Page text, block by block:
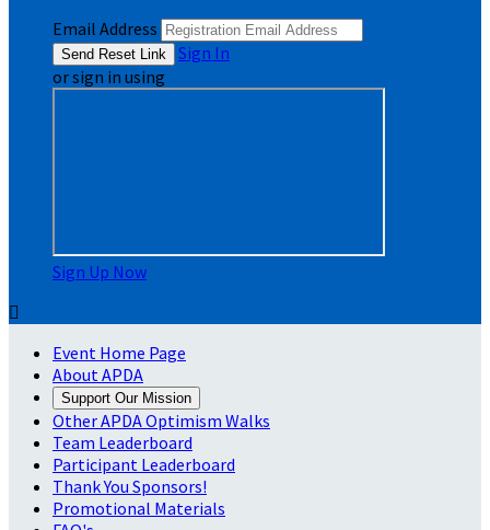
Email Address
Sign In
or sign in using
Sign Up Now

Event Home Page
About APDA
Support Our Mission
Other APDA Optimism Walks
Team Leaderboard
Participant Leaderboard
Thank You Sponsors!
Promotional Materials